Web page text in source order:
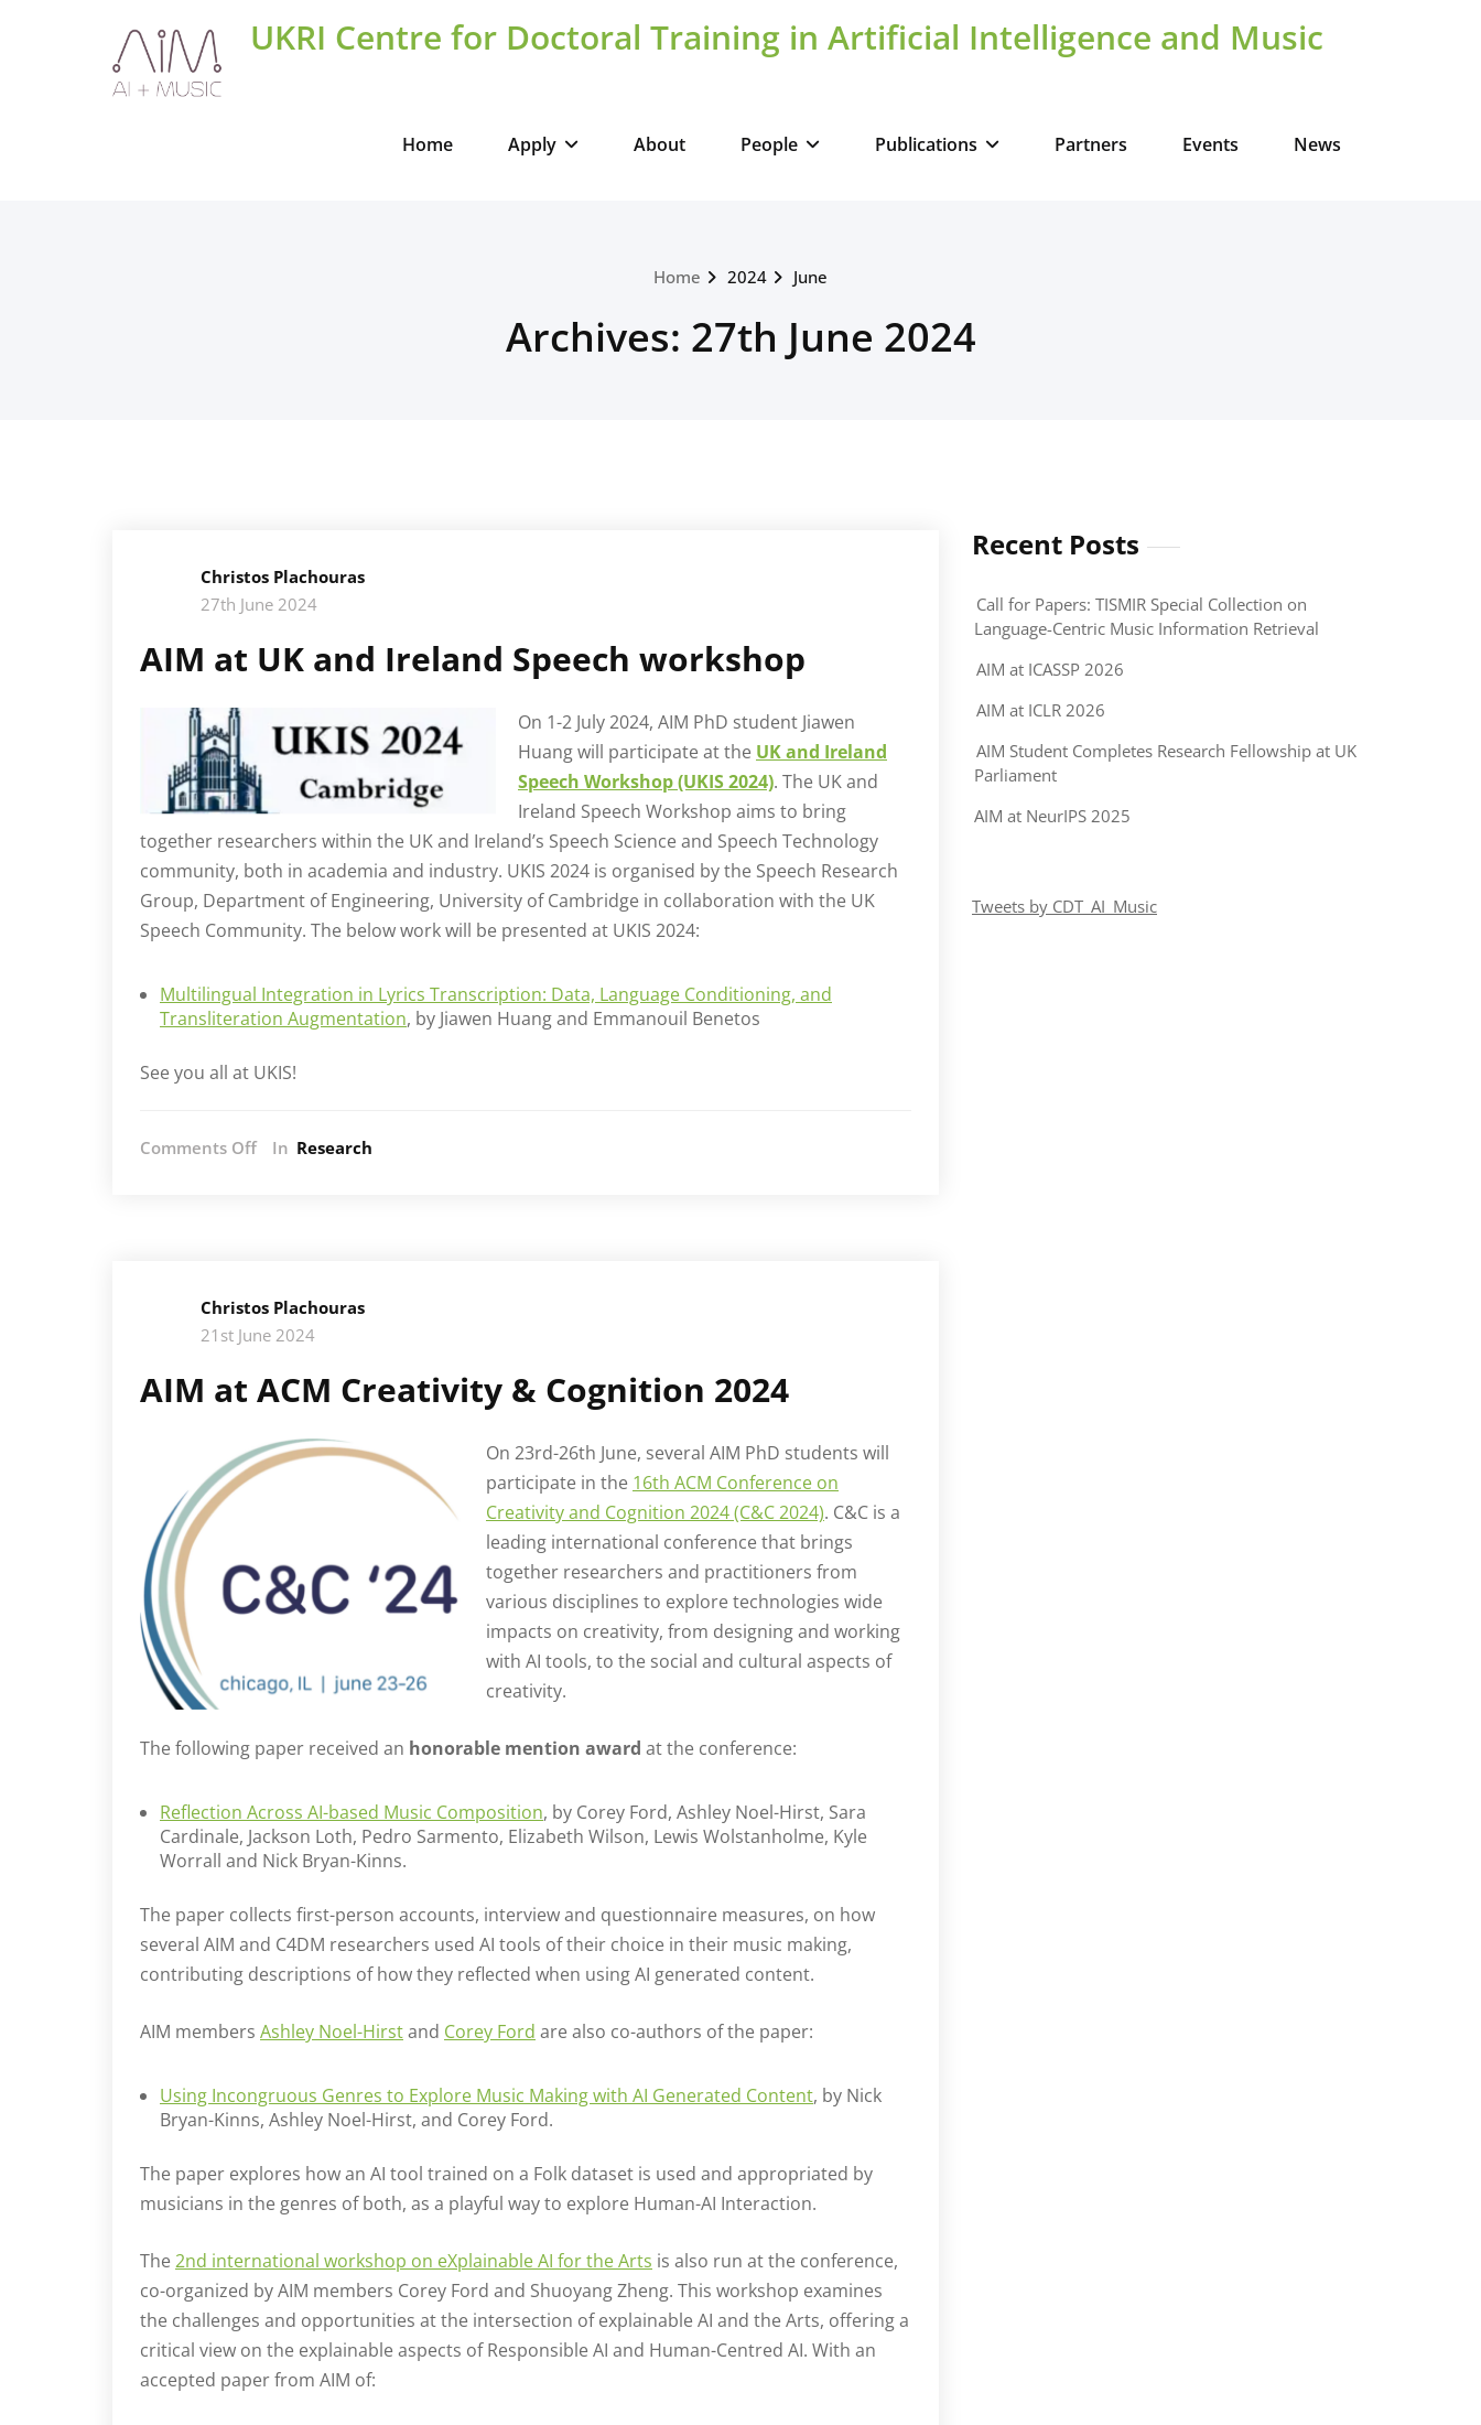
UKRI Centre for Doctoral Training in Artificial Intelligence and Music
Home Apply About People Publications Partners Events News
Home 2024 June
Archives: 27th June 2024
Christos Plachouras
27th June 2024
AIM at UK and Ireland Speech workshop
On 1-2 July 2024, AIM PhD student Jiawen
Huang will participate at the UK and Ireland
Speech Workshop (UKIS 2024). The UK and
Ireland Speech Workshop aims to bring
together researchers within the UK and Ireland’s Speech Science and Speech Technology
community, both in academia and industry. UKIS 2024 is organised by the Speech Research
Group, Department of Engineering, University of Cambridge in collaboration with the UK
Speech Community. The below work will be presented at UKIS 2024:
Multilingual Integration in Lyrics Transcription: Data, Language Conditioning, and
Transliteration Augmentation, by Jiawen Huang and Emmanouil Benetos
See you all at UKIS!
Comments Offon
workshop
In Research
Christos Plachouras
21st June 2024
AIM at ACM Creativity & Cognition 2024
On 23rd-26th June, several AIM PhD students will
participate in the 16th ACM Conference on
Creativity and Cognition 2024 (C&C 2024). C&C is a
leading international conference that brings
together researchers and practitioners from
various disciplines to explore technologies wide
impacts on creativity, from designing and working
with AI tools, to the social and cultural aspects of
creativity.
The following paper received an honorable mention award at the conference:
Reflection Across AI-based Music Composition, by Corey Ford, Ashley Noel-Hirst, Sara
Cardinale, Jackson Loth, Pedro Sarmento, Elizabeth Wilson, Lewis Wolstanholme, Kyle
Worrall and Nick Bryan-Kinns.
The paper collects first-person accounts, interview and questionnaire measures, on how
several AIM and C4DM researchers used AI tools of their choice in their music making,
contributing descriptions of how they reflected when using AI generated content.
AIM members Ashley Noel-Hirstand Corey Ford are also co-authors of the paper:
Using Incongruous Genres to Explore Music Making with AI Generated Content, by Nick
Bryan-Kinns, Ashley Noel-Hirst, and Corey Ford.
The paper explores how an AI tool trained on a Folk dataset is used and appropriated by
musicians in the genres of both, as a playful way to explore Human-AI Interaction.
The 2nd international workshop on eXplainable AI for the Arts is also run at the conference,
co-organized by AIM members Corey Ford and Shuoyang Zheng. This workshop examines
the challenges and opportunities at the intersection of explainable AI and the Arts, offering a
critical view on the explainable aspects of Responsible AI and Human-Centred AI. With an
accepted paper from AIM of:
Recent Posts
Call for Papers: TISMIR Special Collection on
Language-Centric Music Information Retrieval
AIM at ICASSP 2026
AIM at ICLR 2026
AIM Student Completes Research Fellowship at UK
Parliament
AIM at NeurIPS 2025
Tweets by CDT_AI_Music